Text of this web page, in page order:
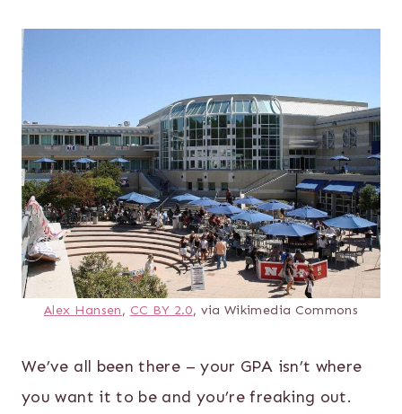
Alex Hansen, CC BY 2.0, via Wikimedia Commons
We’ve all been there – your GPA isn’t where
you want it to be and you’re freaking out.